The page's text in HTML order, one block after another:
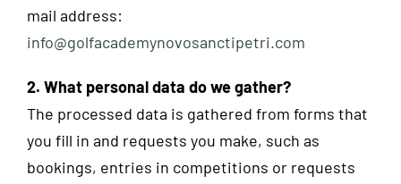
mail address:
info@golfacademynovosanctipetri.com
2. What personal data do we gather?
The processed data is gathered from forms that
you fill in and requests you make, such as
bookings, entries in competitions or requests